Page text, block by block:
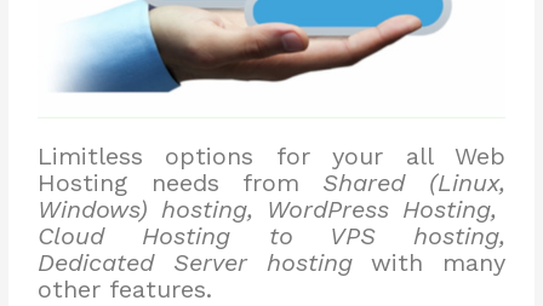
Limitless options for your all Web
Hosting needs from Shared (Linux,
Windows) hosting, WordPress Hosting,
Cloud Hosting to VPS hosting,
Dedicated Server hostingwith many
other features.